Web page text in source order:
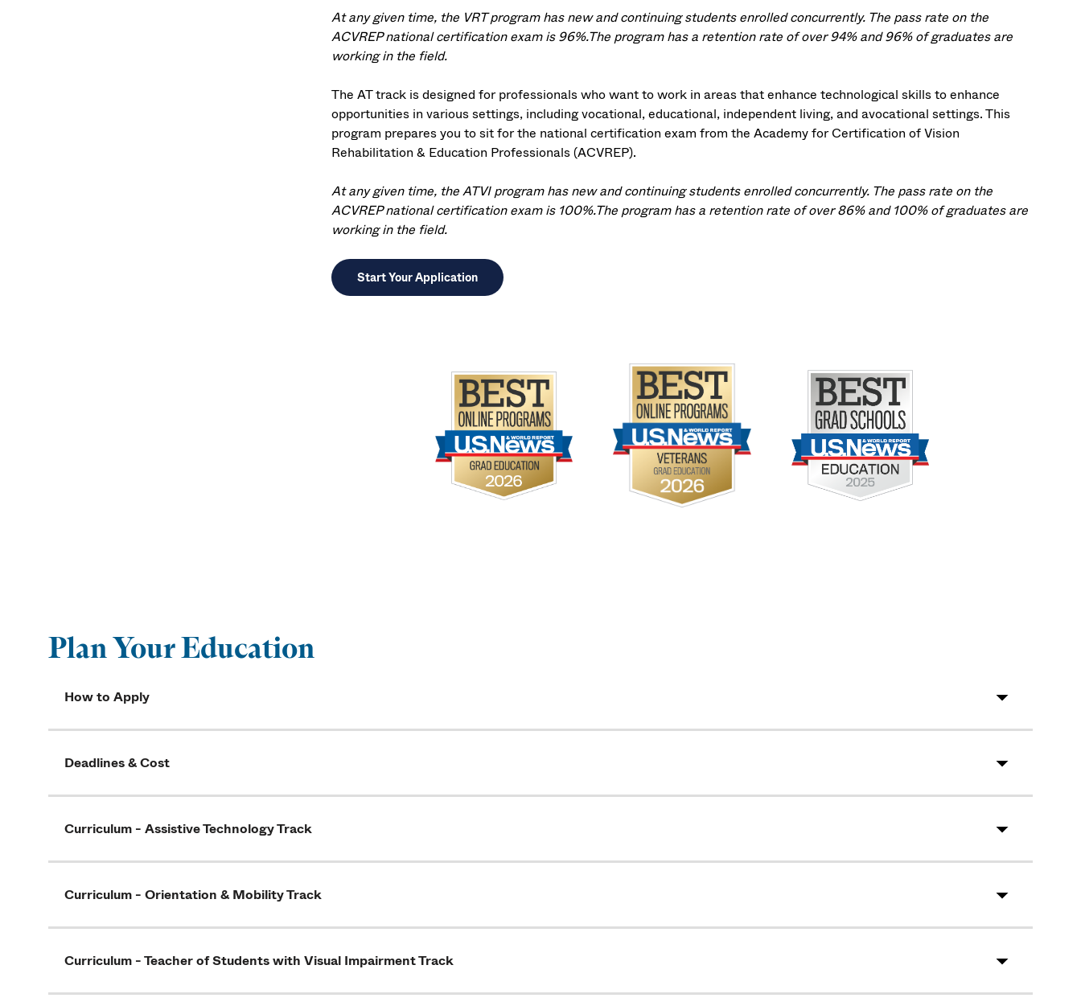
At any given time, the VRT program has new and continuing students enrolled concurrently. The pass rate on the
ACVREP national certification exam is 96%.The program has a retention rate of over 94% and 96% of graduates are
working in the field.
The AT track is designed for professionals who want to work in areas that enhance technological skills to enhance
opportunities in various settings, including vocational, educational, independent living, and avocational settings. This
program prepares you to sit for the national certification exam from the Academy for Certification of Vision
Rehabilitation & Education Professionals (ACVREP).
At any given time, the ATVI program has new and continuing students enrolled concurrently. The pass rate on the
ACVREP national certification exam is 100%.The program has a retention rate of over 86% and 100% of graduates are
working in the field.
Start Your Application
Plan Your Education
How to Apply
Deadlines & Cost
Curriculum - Assistive Technology Track
Curriculum - Orientation & Mobility Track
Curriculum - Teacher of Students with Visual Impairment Track